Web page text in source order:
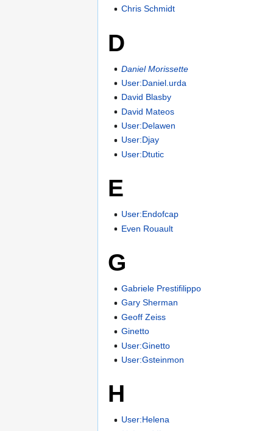
Chris Schmidt
D
Daniel Morissette
User:Daniel.urda
David Blasby
David Mateos
User:Delawen
User:Djay
User:Dtutic
E
User:Endofcap
Even Rouault
G
Gabriele Prestifilippo
Gary Sherman
Geoff Zeiss
Ginetto
User:Ginetto
User:Gsteinmon
H
User:Helena